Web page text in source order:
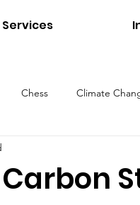
Services
Chess Climate
Carbon